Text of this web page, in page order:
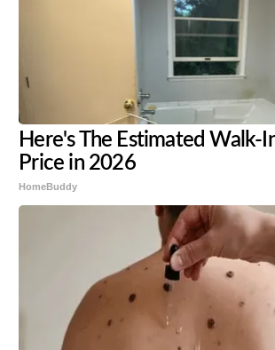
Here's The Estimated Walk-
Price in 2026
HomeBuddy